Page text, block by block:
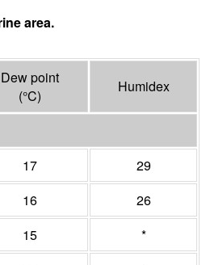
area.
Dew point
(°C)
Humidex
17
29
16
26
15
*